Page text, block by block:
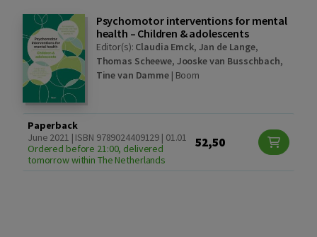
Psychomotor interventions for mental
health – Children & adolescents
Editor(s): Claudia Emck, Jan de Lange,
Thomas Scheewe, Jooske van Busschbach,
Tine van Damme| Boom
Paperback
June 2021 | ISBN 9789024409129 | 01.01
Ordered before 21:00, delivered
tomorrow within The Netherlands
52,50